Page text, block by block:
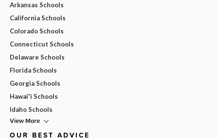
Arkansas Schools
California Schools
Colorado Schools
Connecticut Schools
Delaware Schools
Florida Schools
Georgia Schools
Hawai'i Schools
Idaho Schools
View More
OUR BEST ADVICE